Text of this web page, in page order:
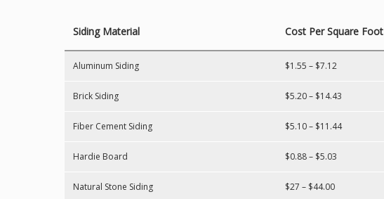
Siding Material Cost Per Square Foot
Aluminum Siding $1.55 – $7.12
Brick Siding $5.20 – $14.43
Fiber Cement Siding $5.10 – $11.44
Hardie Board $0.88 – $5.03
Natural Stone Siding $27 – $44.00